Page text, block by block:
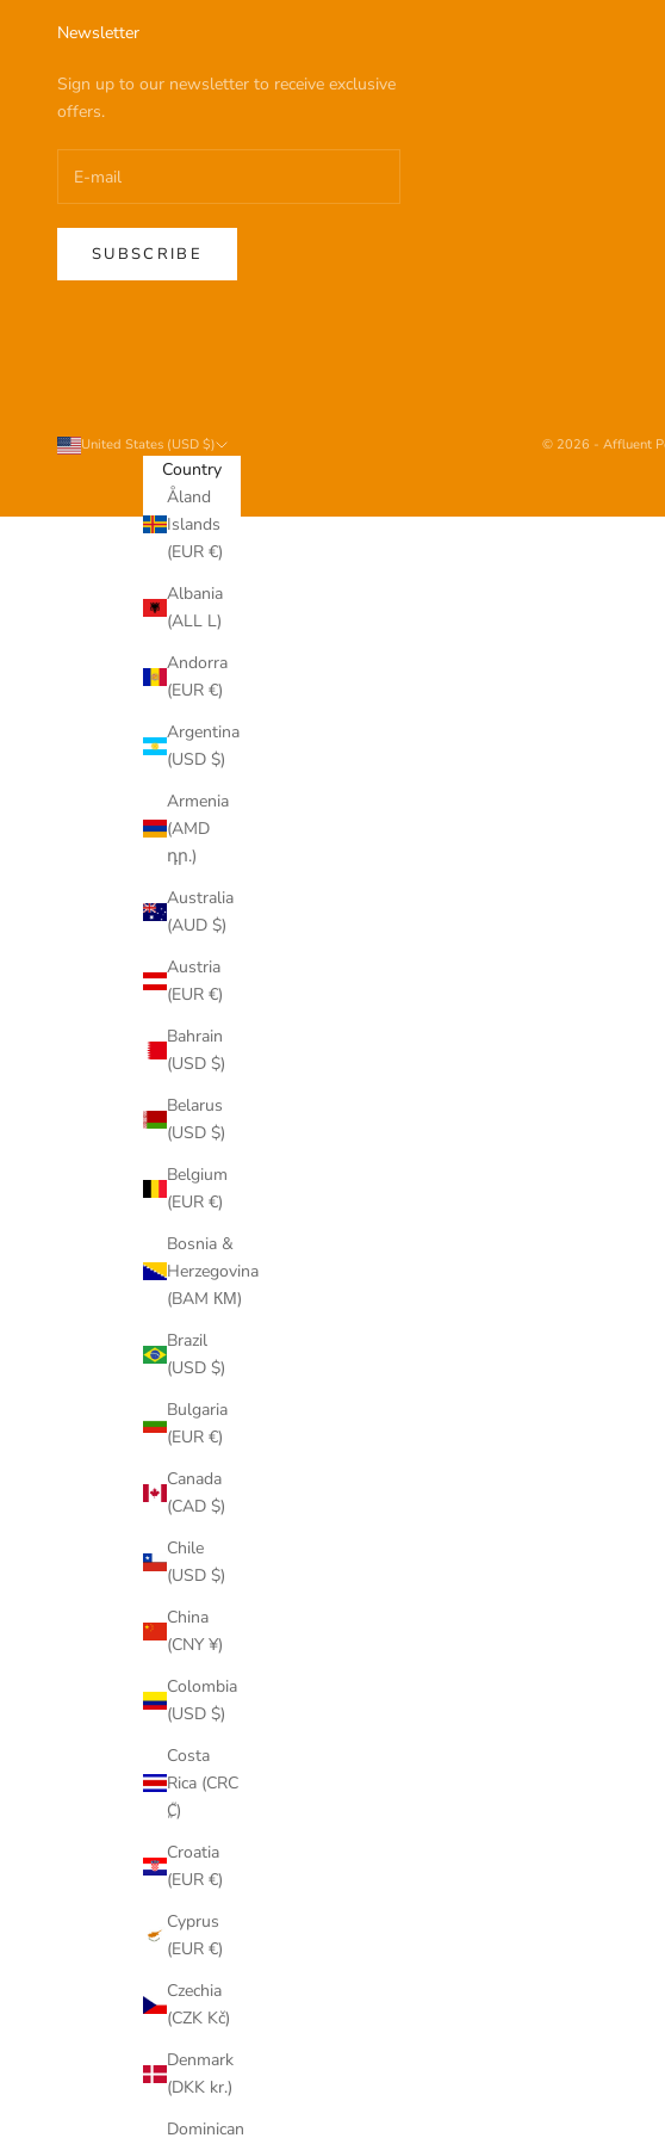
Newsletter
Sign up to our newsletter to receive exclusive
offers.
SUBSCRIBE
United States (USD $)
Country
Åland
Islands
(EUR €)
Albania
(ALL L)
Andorra
(EUR €)
Argentina
(USD $)
Armenia
(AMD
դր.)
Australia
(AUD $)
Austria
(EUR €)
Bahrain
(USD $)
Belarus
(USD $)
Belgium
(EUR €)
Bosnia &
Herzegovina
(BAM КМ)
Brazil
(USD $)
Bulgaria
(EUR €)
Canada
(CAD $)
Chile
(USD $)
China
(CNY ¥)
Colombia
(USD $)
Costa
Rica (CRC
₡)
Croatia
(EUR €)
Cyprus
(EUR €)
Czechia
(CZK Kč)
Denmark
(DKK kr.)
Dominican
© 2026 - Affluent